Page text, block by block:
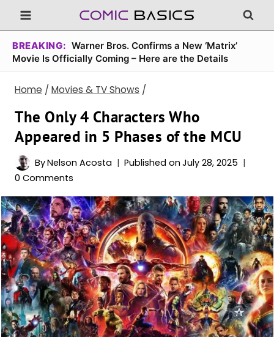
Skip
to
content
BREAKING: Warner Bros. Confirms a New ‘Matrix’
Movie Is Officially Coming – Here are the Details
Home / Movies & TV Shows /
The Only 4 Characters Who
Appeared in 5 Phases of the MCU
ByNelson Acosta Published on July 28, 2025
0 Comments